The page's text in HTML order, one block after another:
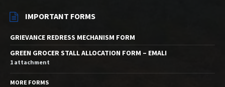
IMPORTANT FORMS
GRIEVANCE REDRESS MECHANISM FORM
GREEN GROCER STALL ALLOCATION FORM – EMALI
1 attachment
MORE FORMS